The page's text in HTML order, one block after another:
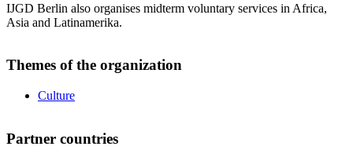
IJGD Berlin also organises midterm voluntary services in Africa,
Asia and Latinamerika.
Themes of the organization
Culture
Partner countries